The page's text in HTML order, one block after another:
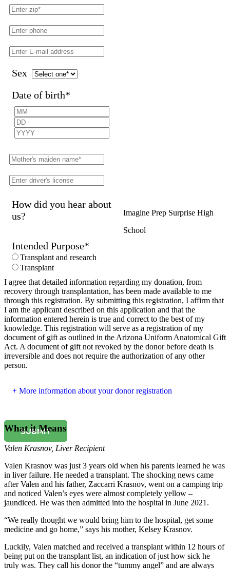
Sex
Date of birth*
How did you hear about
us?
Imagine Prep Surprise High
School
Intended Purpose*
Transplant and research
Transplant
I agree that detailed information regarding my donation, from
recovery through transplantation, has been made available to me
through this registration. By submitting this registration, I affirm that
I am the applicant described on this application and that the
information entered herein is true and correct to the best of my
knowledge. This registration will serve as a registration of my
document of gift as outlined in the Arizona Uniform Anatomical Gift
Act. A document of gift not revoked by the donor before death is
irreversible and does not require the authorization of any other
person.
More information about your donor registration
SUBMIT
What it Means
Valen Krasnov, Liver Recipient
Valen Krasnov was just 3 years old when his parents learned he was
in liver failure. He needed a transplant. The shocking news came
after Valen and his father, Zaccarri Krasnov, went on a camping trip
and noticed Valen’s eyes were almost completely yellow –
jaundiced. He was then admitted into the hospital in June 2021.
“We really thought we would bring him to the hospital, get some
medicine and go home,” says his mother, Kelsey Krasnov.
Luckily, Valen matched and received a transplant within 12 hours of
being put on the transplant list, an indication of just how sick he
truly was. They call his donor the “tummy angel” and are always